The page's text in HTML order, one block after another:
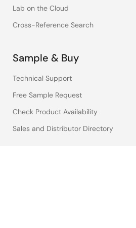
Lab on the Cloud
Cross-Reference Search
Sample & Buy
Technical Support
Free Sample Request
Check Product Availability
Sales and Distributor Directory